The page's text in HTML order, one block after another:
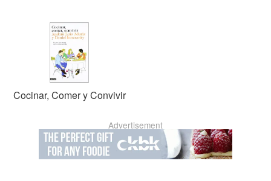
Cocinar, Comer y Convivir
Advertisement